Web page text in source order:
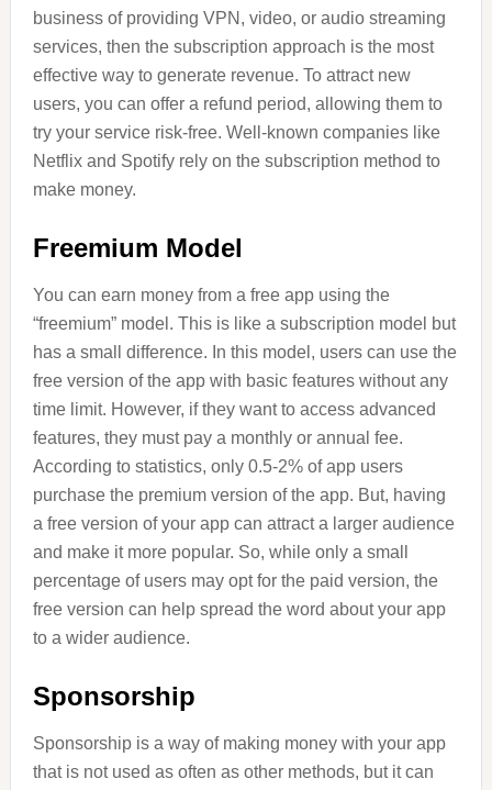
business of providing VPN, video, or audio streaming
services, then the subscription approach is the most
effective way to generate revenue. To attract new
users, you can offer a refund period, allowing them to
try your service risk-free. Well-known companies like
Netflix and Spotify rely on the subscription method to
make money.
Freemium Model
You can earn money from a free app using the
“freemium” model. This is like a subscription model but
has a small difference. In this model, users can use the
free version of the app with basic features without any
time limit. However, if they want to access advanced
features, they must pay a monthly or annual fee.
According to statistics, only 0.5-2% of app users
purchase the premium version of the app. But, having
a free version of your app can attract a larger audience
and make it more popular. So, while only a small
percentage of users may opt for the paid version, the
free version can help spread the word about your app
to a wider audience.
Sponsorship
Sponsorship is a way of making money with your app
that is not used as often as other methods, but it can